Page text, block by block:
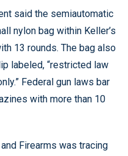
said the semiautomatic
nylon bag within Keller’s
13 rounds. The bag also
labeled, “restricted law
Federal gun laws bar
with more than 10
Firearms was tracing